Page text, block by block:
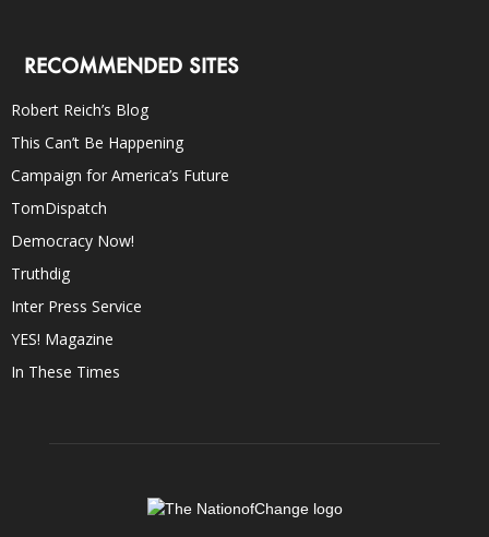
RECOMMENDED SITES
Robert Reich’s Blog
This Can’t Be Happening
Campaign for America’s Future
TomDispatch
Democracy Now!
Truthdig
Inter Press Service
YES! Magazine
In These Times